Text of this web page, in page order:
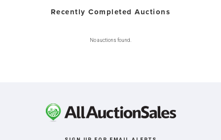
Recently Completed Auctions
No auctions found.